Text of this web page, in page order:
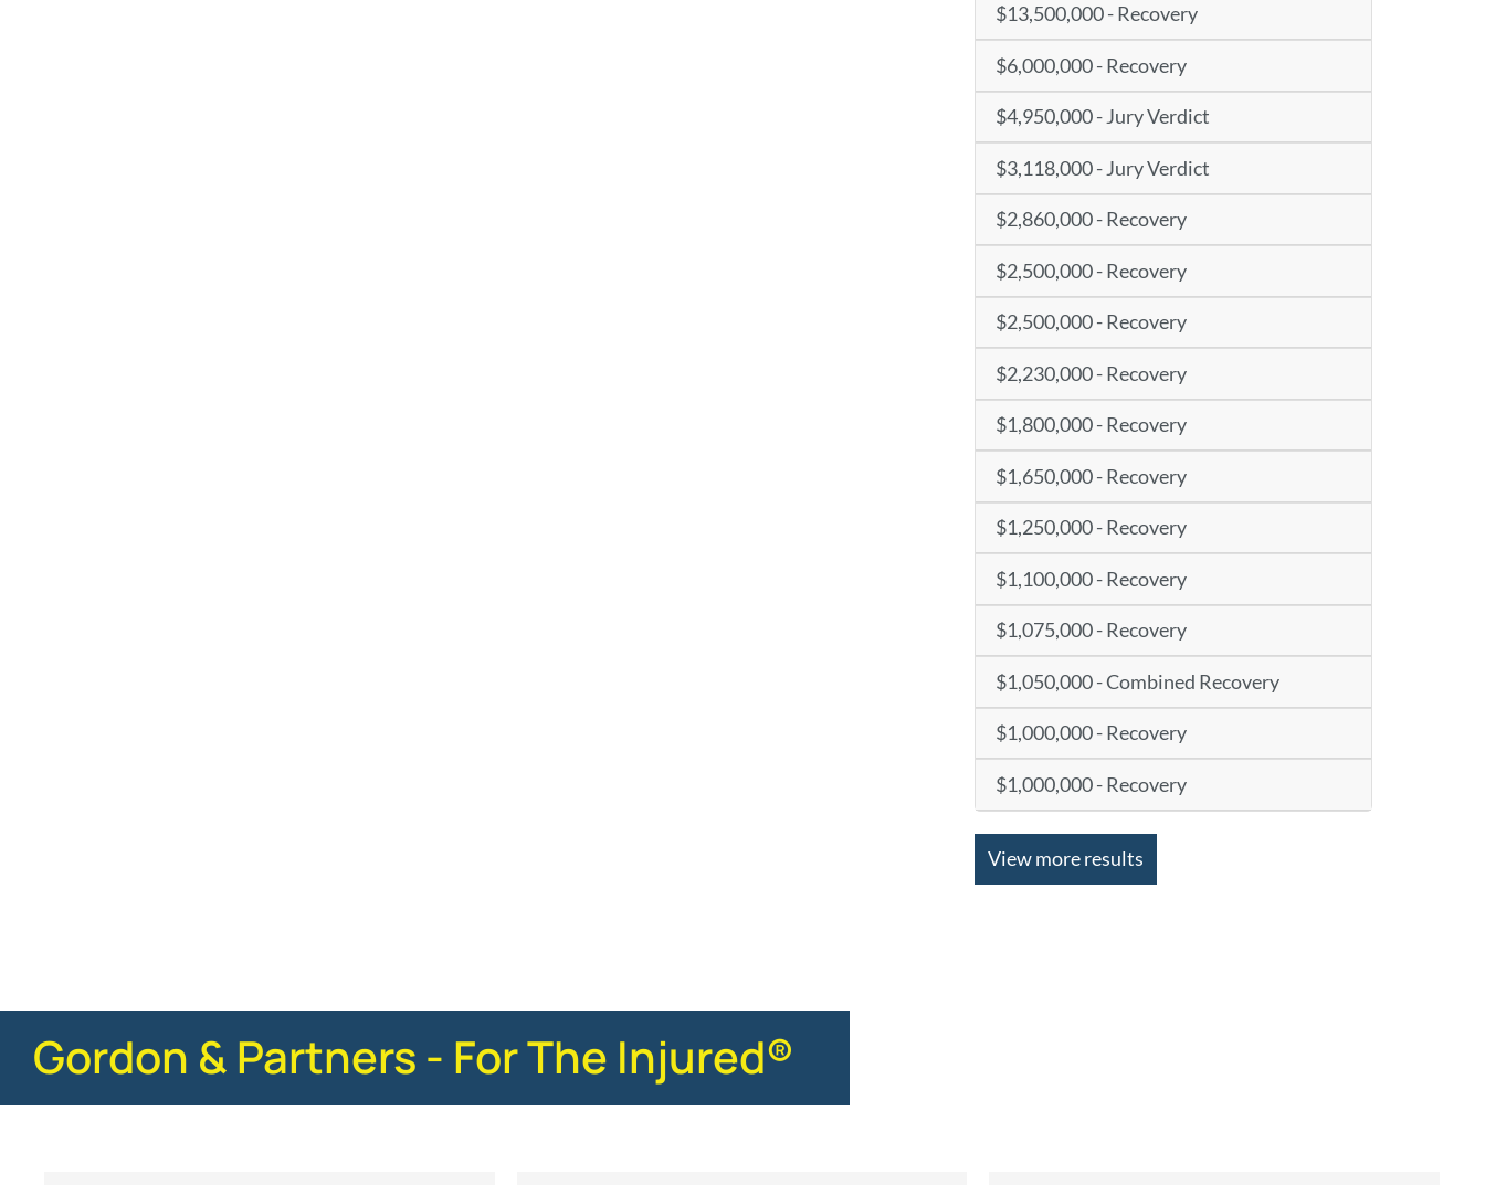
$13,500,000 - Recovery
$6,000,000 - Recovery
$4,950,000 - Jury Verdict
$3,118,000 - Jury Verdict
$2,860,000 - Recovery
$2,500,000 - Recovery
$2,500,000 - Recovery
$2,230,000 - Recovery
$1,800,000 - Recovery
$1,650,000 - Recovery
$1,250,000 - Recovery
$1,100,000 - Recovery
$1,075,000 - Recovery
$1,050,000 - Combined Recovery
$1,000,000 - Recovery
$1,000,000 - Recovery
View more results
Gordon & Partners - For The Injured®